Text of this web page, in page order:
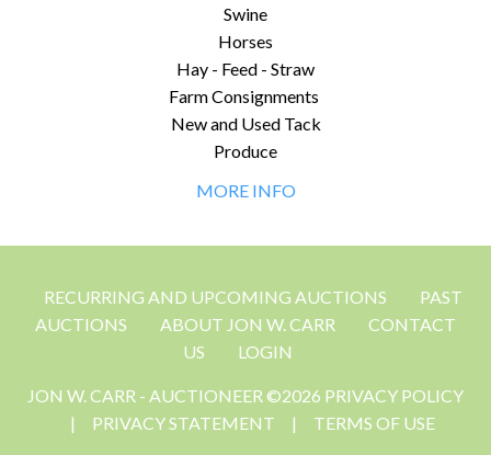
Swine
Horses
Hay - Feed - Straw
Farm Consignments
New and Used Tack
Produce
MORE INFO
RECURRING AND UPCOMING AUCTIONS
PAST
AUCTIONS
ABOUT JON W. CARR
CONTACT
US
LOGIN
JON W. CARR - AUCTIONEER ©2026 PRIVACY POLICY
|
PRIVACY STATEMENT | TERMS OF USE